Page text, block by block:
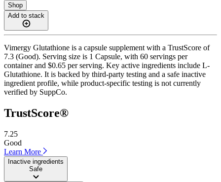
Shop
Add to stack
Vimergy Glutathione is a capsule supplement with a TrustScore of
7.3 (Good). Serving size is 1 Capsule, with 60 servings per
container and $0.65 per serving. Key active ingredients include L-
Glutathione. It is backed by third-party testing and a safe inactive
ingredient profile, while product-specific testing is not currently
verified by SuppCo.
TrustScore®
7.25
Good
Learn More
Inactive ingredients
Safe